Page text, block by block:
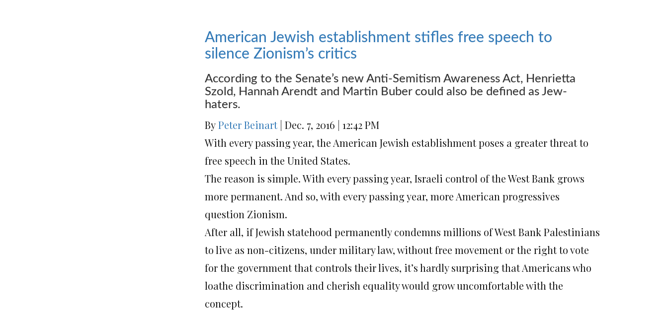
American Jewish establishment stifles free speech to
silence Zionism’s critics
According to the Senate’s new Anti-Semitism Awareness Act, Henrietta
Szold, Hannah Arendt and Martin Buber could also be defined as Jew-
haters.
ByPeter Beinart Dec. 7, 2016 12:42 PM
With every passing year, the American Jewish establishment poses a greater threat to
free speech in the United States.
The reason is simple. With every passing year, Israeli control of the West Bank grows
more permanent. And so, with every passing year, more American progressives
question Zionism.
After all, if Jewish statehood permanently condemns millions of West Bank Palestinians
to live as non-citizens, under military law, without free movement or the right to vote
for the government that controls their lives, it’s hardly surprising that Americans who
loathe discrimination and cherish equality would grow uncomfortable with the
concept.